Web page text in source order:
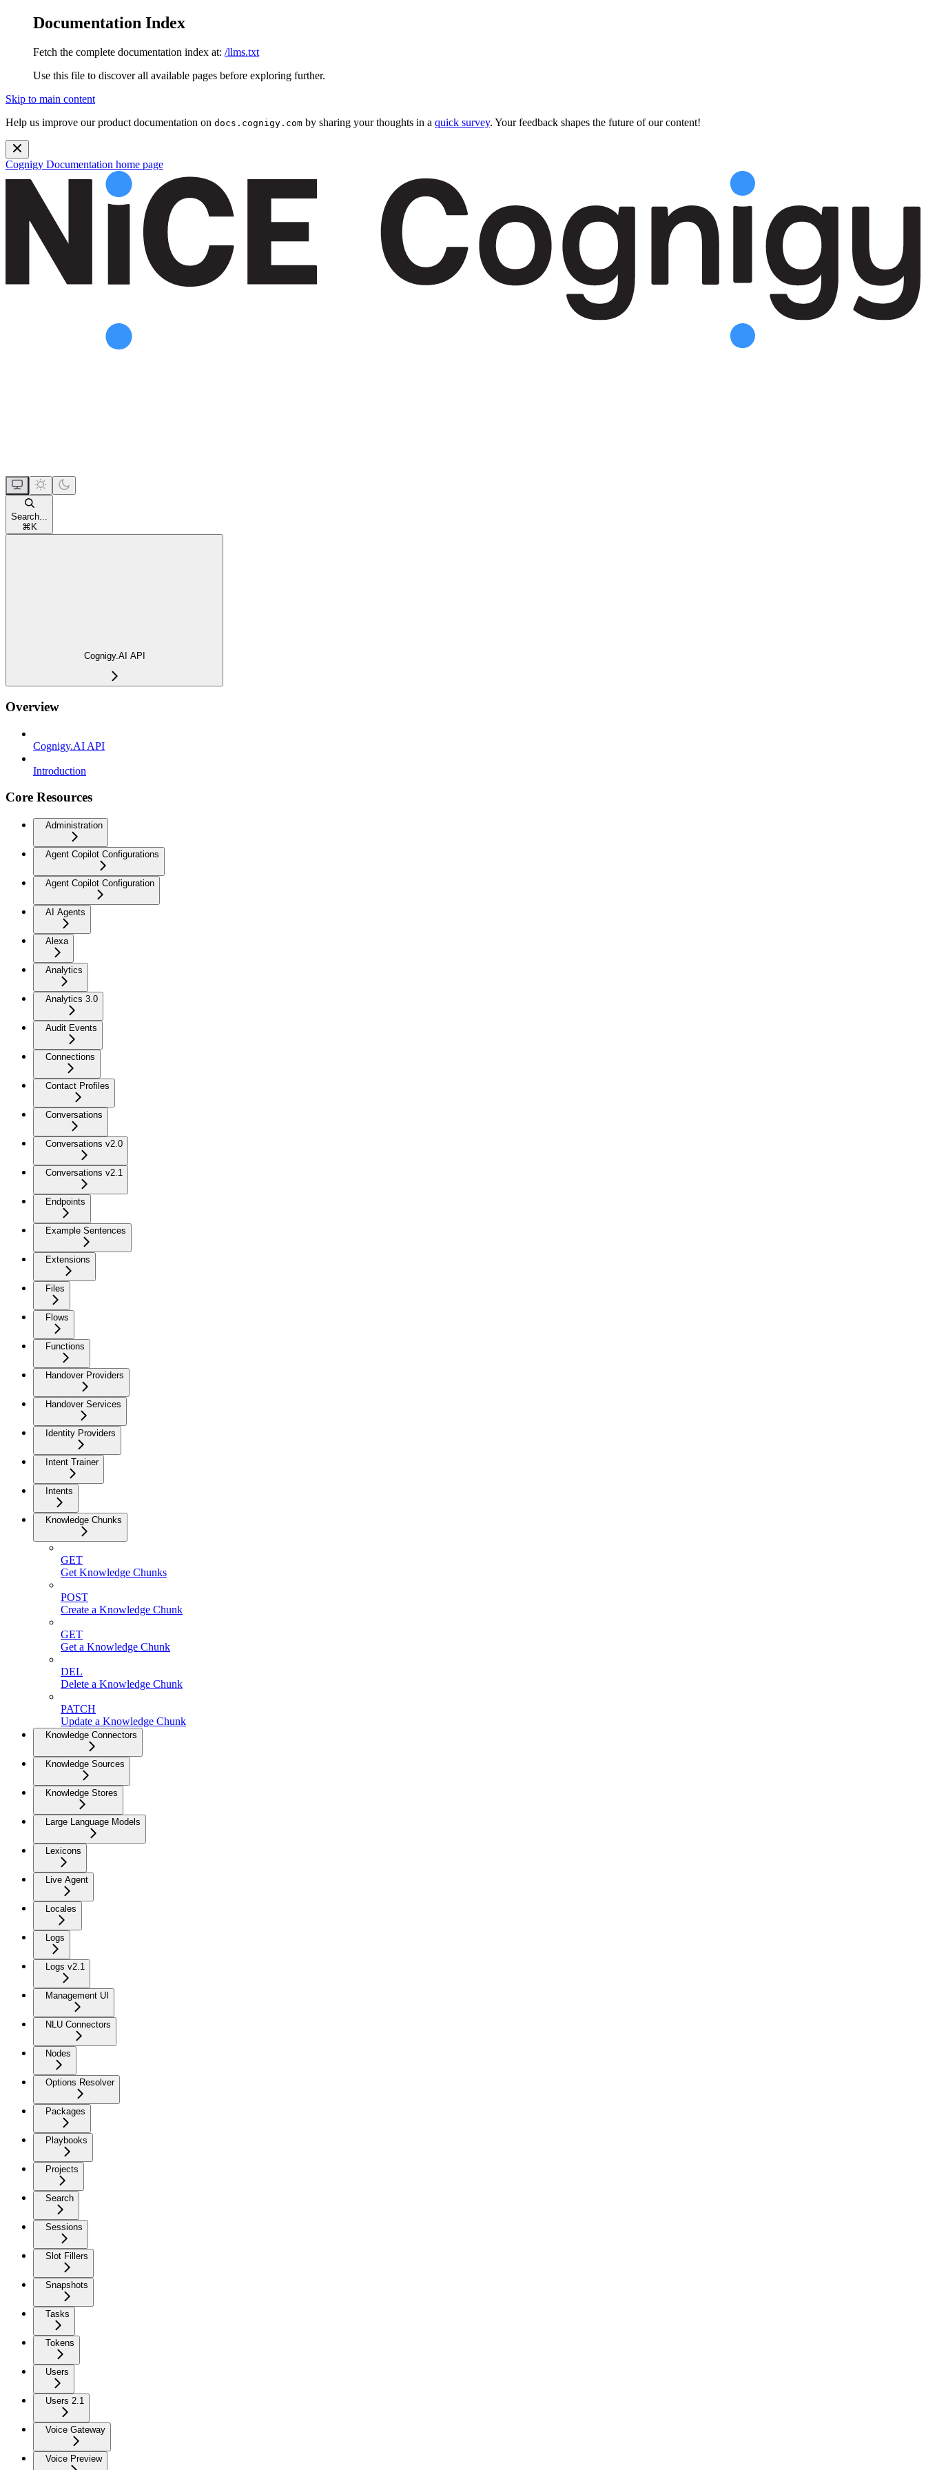
Documentation Index
Fetch the complete documentation index at: /llms.txt
Use this file to discover all available pages before exploring further.
Skip to main content
Help us improve our product documentation on docs.cognigy.com by sharing your thoughts in a quick survey. Your feedback shapes the future of our content!
Cognigy Documentation home page
Search...
⌘K
Cognigy.AI API
Overview
Cognigy.AI API
Introduction
Core Resources
Administration
Agent Copilot Configurations
Agent Copilot Configuration
AI Agents
Alexa
Analytics
Analytics 3.0
Audit Events
Connections
Contact Profiles
Conversations
Conversations v2.0
Conversations v2.1
Endpoints
Example Sentences
Extensions
Files
Flows
Functions
Handover Providers
Handover Services
Identity Providers
Intent Trainer
Intents
Knowledge Chunks
GET
Get Knowledge Chunks
POST
Create a Knowledge Chunk
GET
Get a Knowledge Chunk
DEL
Delete a Knowledge Chunk
PATCH
Update a Knowledge Chunk
Knowledge Connectors
Knowledge Sources
Knowledge Stores
Large Language Models
Lexicons
Live Agent
Locales
Logs
Logs v2.1
Management UI
NLU Connectors
Nodes
Options Resolver
Packages
Playbooks
Projects
Search
Sessions
Slot Fillers
Snapshots
Tasks
Tokens
Users
Users 2.1
Voice Gateway
Voice Preview